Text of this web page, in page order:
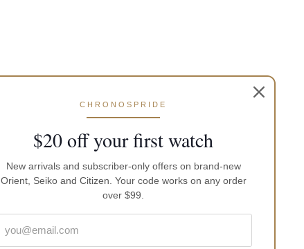
CHRONOSPRIDE
$20 off your first watch
New arrivals and subscriber-only offers on brand-new
Orient, Seiko and Citizen. Your code works on any order
over $99.